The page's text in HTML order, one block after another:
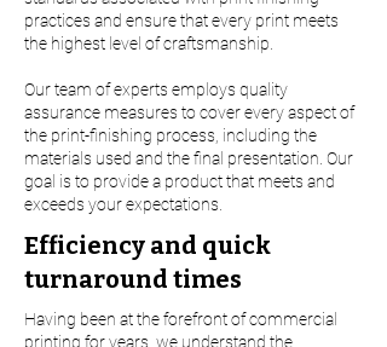
practices and ensure that every print meets
the highest level of craftsmanship.
Our team of experts employs quality
assurance measures to cover every aspect of
the print-finishing process, including the
materials used and the final presentation. Our
goal is to provide a product that meets and
exceeds your expectations.
Efficiency and quick
turnaround times
Having been at the forefront of commercial
printing for years, we understand the